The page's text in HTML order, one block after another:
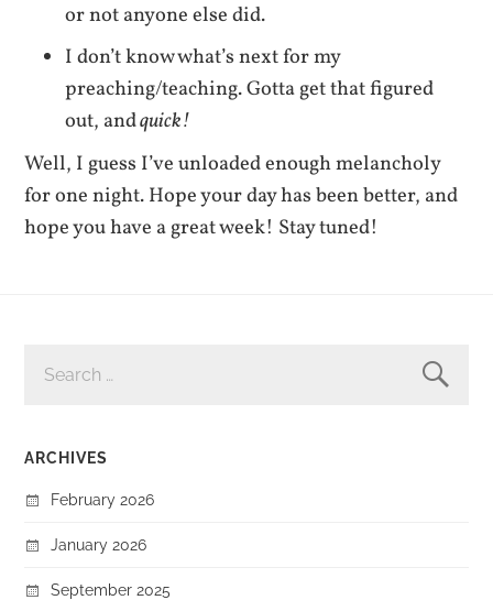
or not anyone else did.
I don’t know what’s next for my
preaching/teaching. Gotta get that figured
out, andquick!
Well, I guess I’ve unloaded enough melancholy
for one night. Hope your day has been better, and
hope you have a great week! Stay tuned!
FOR:
ARCHIVES
February 2026
January 2026
September 2025